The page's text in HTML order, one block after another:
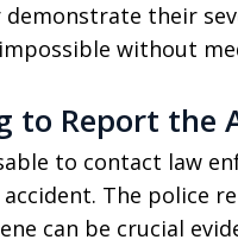
demonstrate their
without
to Report the
to contact law
The police
can be crucial